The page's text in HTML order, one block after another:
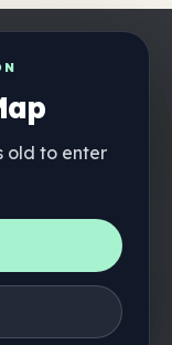
old to enter
🫙 Pilz-
💨 Mushroom